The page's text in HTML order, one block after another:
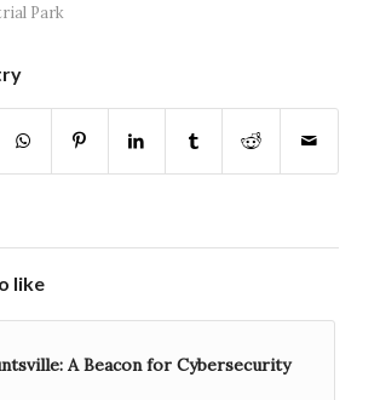
Park
like
A Beacon for Cybersecurity